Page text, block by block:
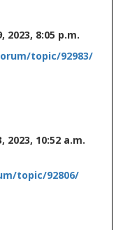
8:05 p.m.
topic/92983/
10:52 a.m.
topic/92806/